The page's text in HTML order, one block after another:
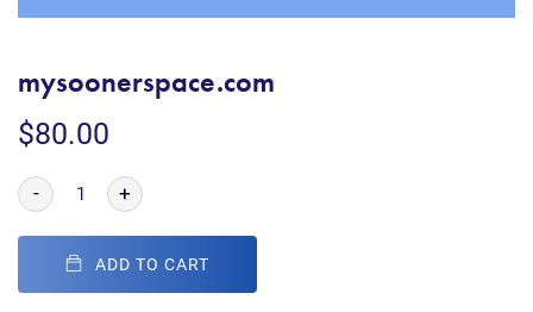
mysoonerspace.com
$80.00
- +
ADD TO CART